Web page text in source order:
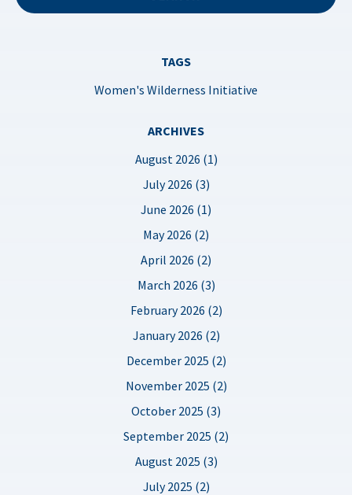
TAGS
Women's Wilderness Initiative
ARCHIVES
August 2026 (1)
July 2026 (3)
June 2026 (1)
May 2026 (2)
April 2026 (2)
March 2026 (3)
February 2026 (2)
January 2026 (2)
December 2025 (2)
November 2025 (2)
October 2025 (3)
September 2025 (2)
August 2025 (3)
July 2025 (2)